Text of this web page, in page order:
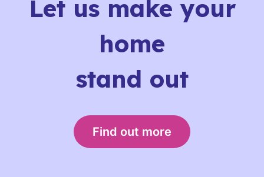
Let us make your
home
stand out
Find out more